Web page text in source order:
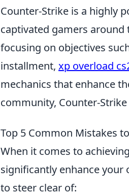
Counter-Strike is a highly
captivated gamers around
focusing on objectives
installment, xp overload
mechanics that enhance
community, Counter-
Top 5 Common Mistakes
When it comes to achieving
significantly enhance your
to steer clear of: